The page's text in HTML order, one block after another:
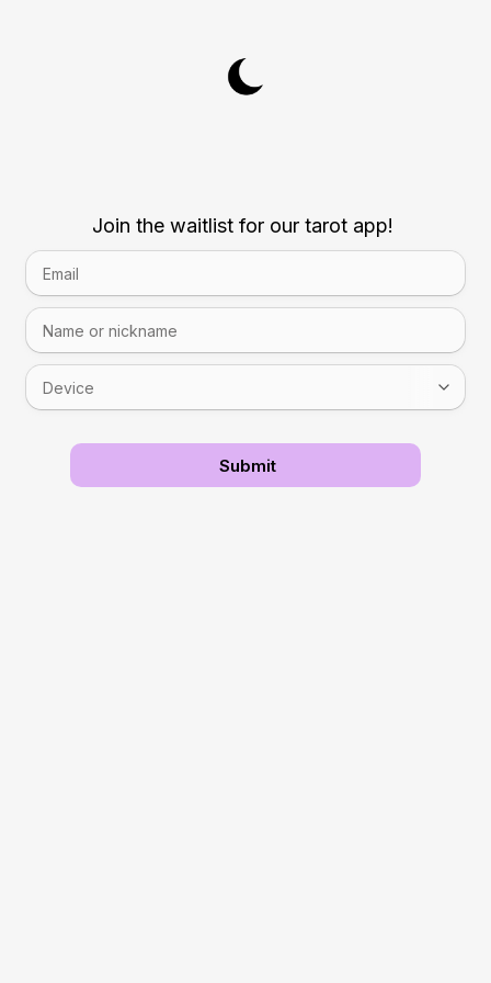
Join the waitlist for our tarot app!
Submit